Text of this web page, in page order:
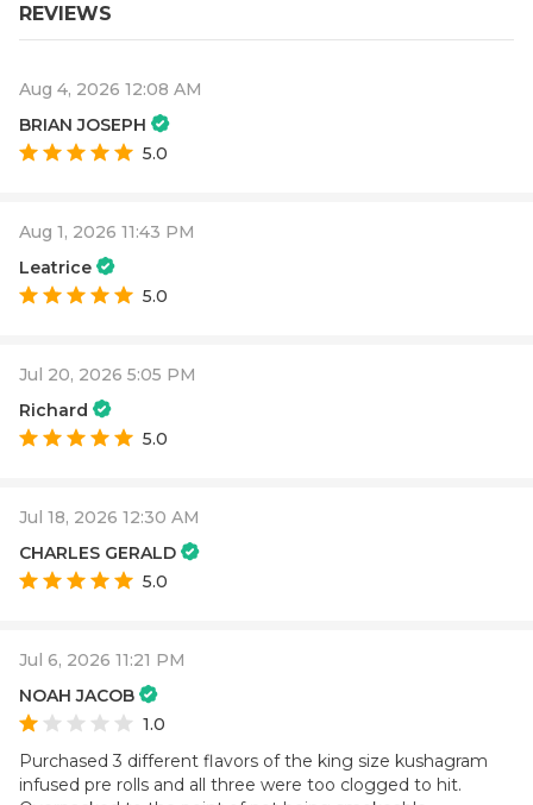
REVIEWS
Aug 4, 2026 12:08 AM
BRIAN JOSEPH
5.0
Aug 1, 2026 11:43 PM
Leatrice
5.0
Jul 20, 2026 5:05 PM
Richard
5.0
Jul 18, 2026 12:30 AM
CHARLES GERALD
5.0
Jul 6, 2026 11:21 PM
NOAH JACOB
1.0
Purchased 3 different flavors of the king size kushagram
infused pre rolls and all three were too clogged to hit.